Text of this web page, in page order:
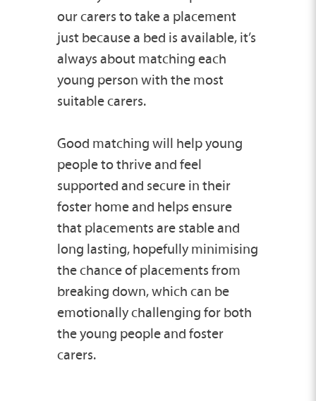
our carers to take a placement
just because a bed is available, it’s
always about matching each
young person with the most
suitable carers.
Good matching will help young
people to thrive and feel
supported and secure in their
foster home and helps ensure
that placements are stable and
long lasting, hopefully minimising
the chance of placements from
breaking down, which can be
emotionally challenging for both
the young people and foster
carers.